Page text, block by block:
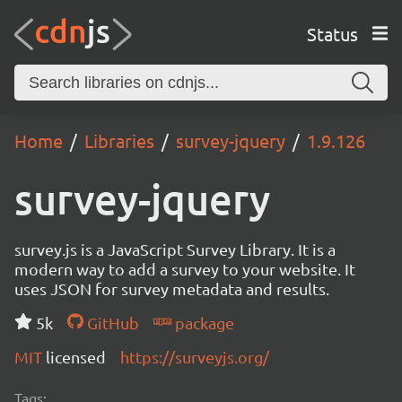
Status
Home Libraries survey-jquery 1.9.126
survey-jquery
survey.js is a JavaScript Survey Library. It is a
modern way to add a survey to your website. It
uses JSON for survey metadata and results.
5k
GitHub
package
MIT licensed https://surveyjs.org/
Tags: